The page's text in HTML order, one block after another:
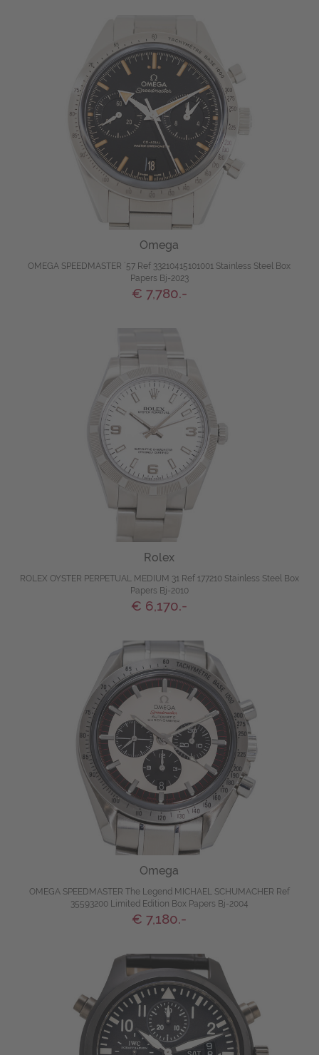
Omega
OMEGA SPEEDMASTER ´57 Ref 33210415101001 Stainless Steel Box
Papers Bj-2023
€ 7,780.-
Rolex
ROLEX OYSTER PERPETUAL MEDIUM 31 Ref 177210 Stainless Steel Box
Papers Bj-2010
€ 6,170.-
Omega
OMEGA SPEEDMASTER The Legend MICHAEL SCHUMACHER Ref
35593200 Limited Edition Box Papers Bj-2004
€ 7,180.-